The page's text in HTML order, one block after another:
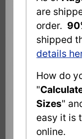
are
order.
shipped
details
How do
"
Sizes"
easy it is
online.